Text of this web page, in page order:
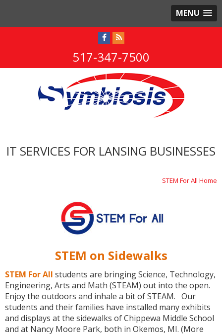
MENU
517-347-7500
IT SERVICES FOR LANSING BUSINESSES
STEM For All Home
STEM on Sidewalks
STEM For All students are bringing Science, Technology,
Engineering, Arts and Math (STEAM) out into the open.
Enjoy the outdoors and inhale a bit of STEAM. Our
students and their families have installed many exhibits
and displays at the sidewalks of Chippewa Middle School
and at Nancy Moore Park, both in Okemos, MI. (More